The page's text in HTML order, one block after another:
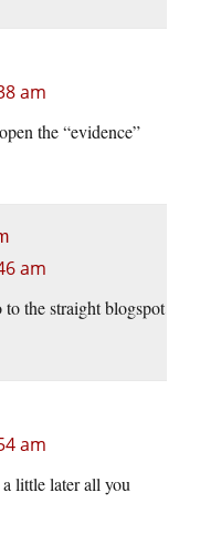
am
the “evidence”
am
to the straight blogspot
am
little later all you